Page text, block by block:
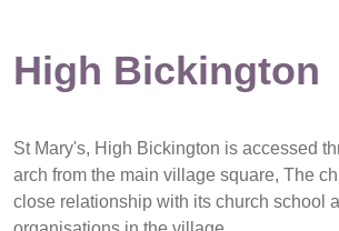
High Bickington
St Mary's, High Bickington is accessed
arch from the main village square, The
close relationship with its church school